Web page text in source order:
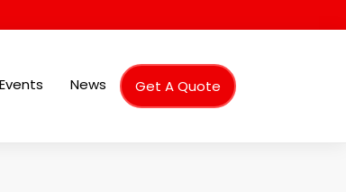
Events News Get A Quote